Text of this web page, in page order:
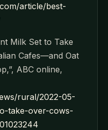
article/best-
Milk Set to Take
Cafes—and Oat
ABC online,
rural/2022-05-
take-over-cows-